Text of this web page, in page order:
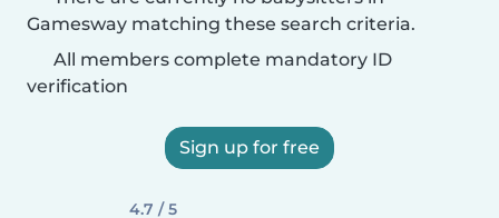
Gamesway matching these search criteria.
All members complete mandatory ID
verification
Sign up for free
4.7 / 5